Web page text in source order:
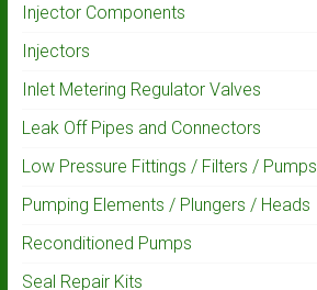
Injector Components
Injectors
Inlet Metering Regulator Valves
Leak Off Pipes and Connectors
Low Pressure Fittings / Filters / Pumps
Pumping Elements / Plungers / Heads
Reconditioned Pumps
Seal Repair Kits